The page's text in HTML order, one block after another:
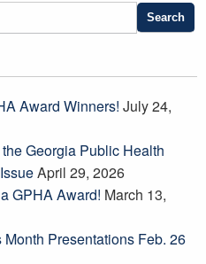
Award Winners! July 24,
Georgia Public Health
April 29, 2026
GPHA Award! March 13,
Presentations Feb. 26